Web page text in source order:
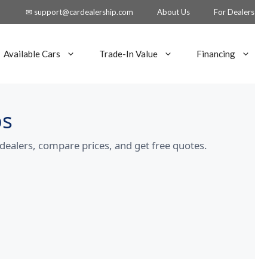
✉ support@cardealership.com About Us For Dealers
Available Cars Trade-In Value Financing
compare prices, and get free quotes.